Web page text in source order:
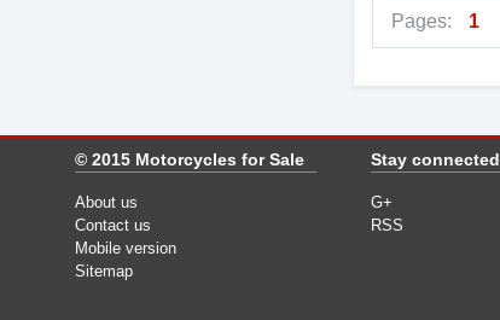
Pages: 1
© 2015 Motorcycles for Sale
About us
Contact us
Mobile version
Sitemap
Stay connected
G+
RSS